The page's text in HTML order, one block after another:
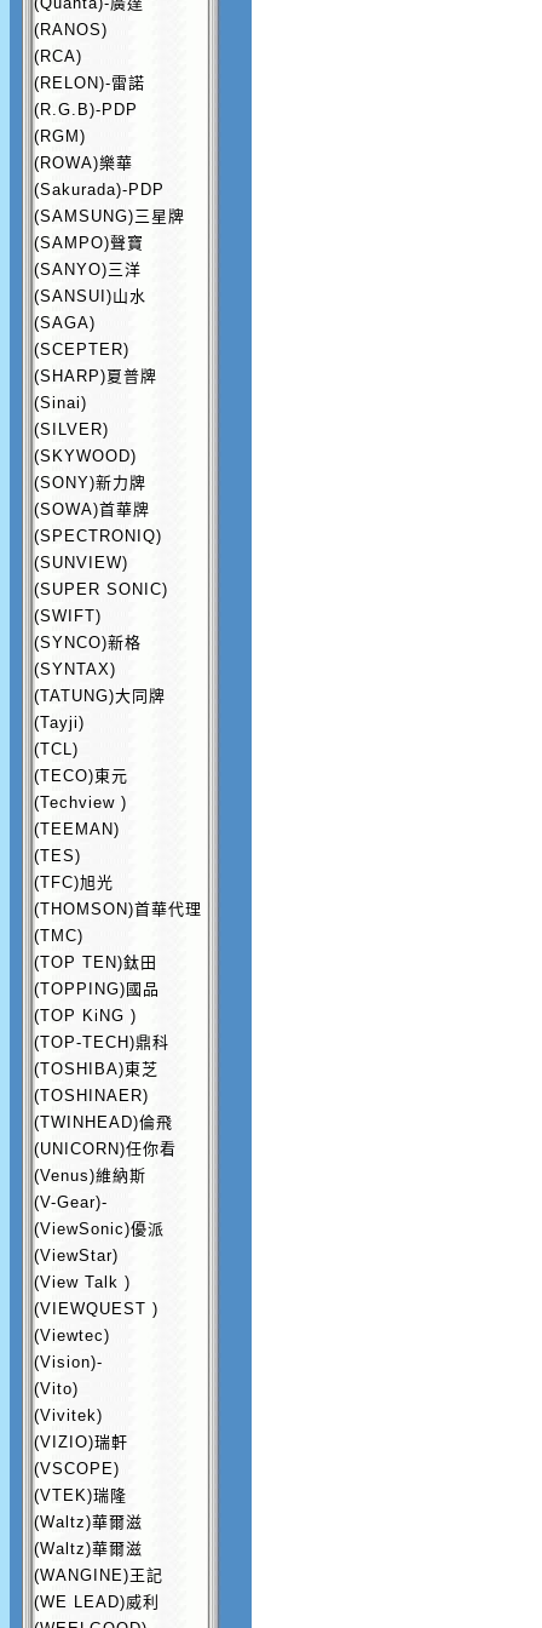
(RANOS)
(RCA)
(RELON)-雷諾
(R.G.B)-PDP
(RGM)
(ROWA)樂華
(Sakurada)-PDP
(SAMSUNG)三星牌
(SAMPO)聲寶
(SANYO)三洋
(SANSUI)山水
(SAGA)
(SCEPTER)
(SHARP)夏普牌
(Sinai)
(SILVER)
(SKYWOOD)
(SONY)新力牌
(SOWA)首華牌
(SPECTRONIQ)
(SUNVIEW)
(SUPER SONIC)
(SWIFT)
(SYNCO)新格
(SYNTAX)
(TATUNG)大同牌
(Tayji)
(TCL)
(TECO)東元
(Techview )
(TEEMAN)
(TES)
(TFC)旭光
(THOMSON)首華代理
(TMC)
(TOP TEN)鈦田
(TOPPING)國品
(TOP KiNG )
(TOP-TECH)鼎科
(TOSHIBA)東芝
(TOSHINAER)
(TWINHEAD)倫飛
(UNICORN)任你看
(Venus)維納斯
(V-Gear)-
(ViewSonic)優派
(ViewStar)
(View Talk )
(VIEWQUEST )
(Viewtec)
(Vision)-
(Vito)
(Vivitek)
(VIZIO)瑞軒
(VSCOPE)
(VTEK)瑞隆
(Waltz)華爾滋
(Waltz)華爾滋
(WANGINE)王記
(WE LEAD)威利